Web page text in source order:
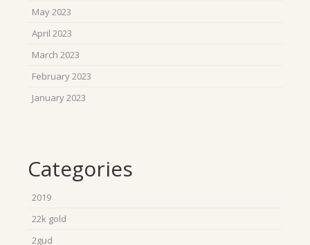
May 2023
April 2023
March 2023
February 2023
January 2023
Categories
2019
22k gold
2gud